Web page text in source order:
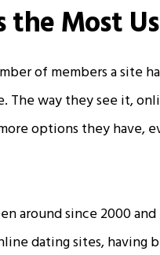
the Most
of members a site
The way they see it,
options they have,
around since 2000
dating sites, having